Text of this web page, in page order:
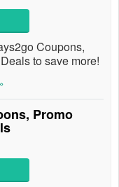
Coupons,
to save more!
Promo